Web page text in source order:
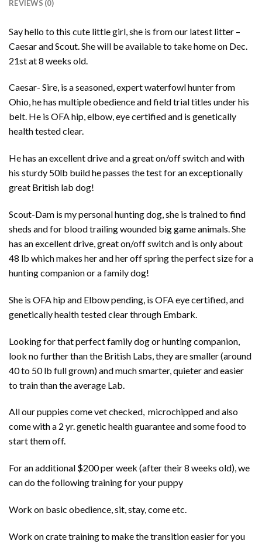
REVIEWS (0)
Say hello to this cute little girl, she is from our latest litter –
Caesar and Scout. She will be available to take home on Dec.
21st at 8 weeks old.
Caesar- Sire, is a seasoned, expert waterfowl hunter from
Ohio, he has multiple obedience and field trial titles under his
belt. He is OFA hip, elbow, eye certified and is genetically
health tested clear.
He has an excellent drive and a great on/off switch and with
his sturdy 50lb build he passes the test for an exceptionally
great British lab dog!
Scout-Dam is my personal hunting dog, she is trained to find
sheds and for blood trailing wounded big game animals. She
has an excellent drive, great on/off switch and is only about
48 lb which makes her and her off spring the perfect size for a
hunting companion or a family dog!
She is OFA hip and Elbow pending, is OFA eye certified, and
genetically health tested clear through Embark.
Looking for that perfect family dog or hunting companion,
look no further than the British Labs, they are smaller (around
40 to 50 lb full grown) and much smarter, quieter and easier
to train than the average Lab.
All our puppies come vet checked, microchipped and also
come with a 2 yr. genetic health guarantee and some food to
start them off.
For an additional $200 per week (after their 8 weeks old), we
can do the following training for your puppy
Work on basic obedience, sit, stay, come etc.
Work on crate training to make the transition easier for you